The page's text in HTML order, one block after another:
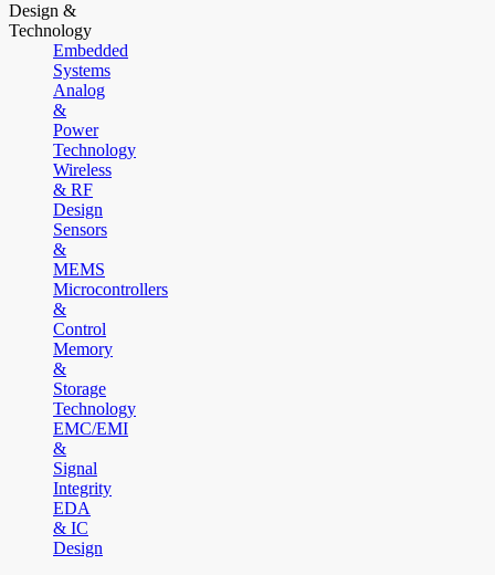
Design &
Technology
Embedded
Systems
Analog
&
Power
Technology
Wireless
& RF
Design
Sensors
&
MEMS
Microcontrollers
&
Control
Memory
&
Storage
Technology
EMC/EMI
&
Signal
Integrity
EDA
& IC
Design